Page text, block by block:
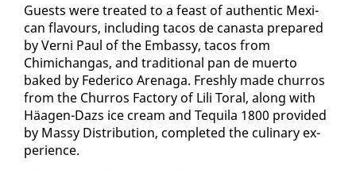
Guests were treat­ed to a feast of au­then­tic Mex­i­
can flavours, in­clud­ing tacos de canas­ta pre­pared
by Verni Paul of the Em­bassy, tacos from
Chimichangas, and tra­di­tion­al pan de muer­to
baked by Fed­eri­co Are­na­ga. Fresh­ly made chur­ros
from the Chur­ros Fac­to­ry of Lili Toral, along with
Häa­gen-Dazs ice cream and Tequi­la 1800 pro­vid­ed
by Massy Dis­tri­b­u­tion, com­plet­ed the culi­nary ex­
pe­ri­ence.